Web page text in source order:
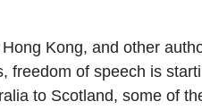
Kong, and other
freedom of speech is
to Scotland, some of